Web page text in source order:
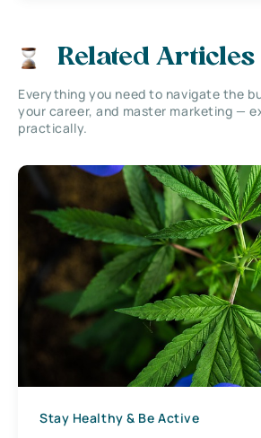
Related Articles
Everything you need to navigate the
your career, and master marketing —
practically.
Stay Healthy & Be Active